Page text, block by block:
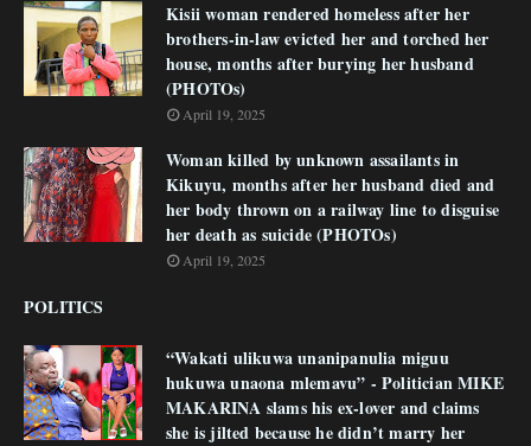
Kisii woman rendered homeless after her
brothers-in-law evicted her and torched her
house, months after burying her husband
(PHOTOs)
April 19, 2025
Woman killed by unknown assailants in
Kikuyu, months after her husband died and
her body thrown on a railway line to disguise
her death as suicide (PHOTOs)
April 19, 2025
POLITICS
“Wakati ulikuwa unanipanulia miguu
hukuwa unaona mlemavu” - Politician MIKE
MAKARINA slams his ex-lover and claims
she is jilted because he didn’t marry her